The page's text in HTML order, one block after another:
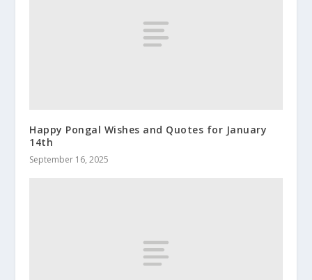
Happy Pongal Wishes and Quotes for January
14th
September 16, 2025